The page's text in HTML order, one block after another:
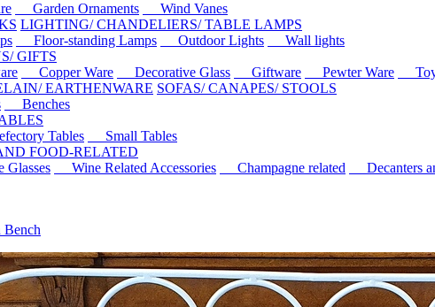
Garden Ornaments
Wind Vanes
LIGHTING/ CHANDELIERS/ TABLE LAMPS
Floor-standing Lamps Outdoor Lights
Wall lights
GIFTS
Copper Ware Decorative Glass Giftware Pewter Ware
EARTHENWARE SOFAS/ CANAPES/ STOOLS
Benches
Tables
Small Tables
FOOD-RELATED
Wine Related Accessories Champagne related Decanters
Bench